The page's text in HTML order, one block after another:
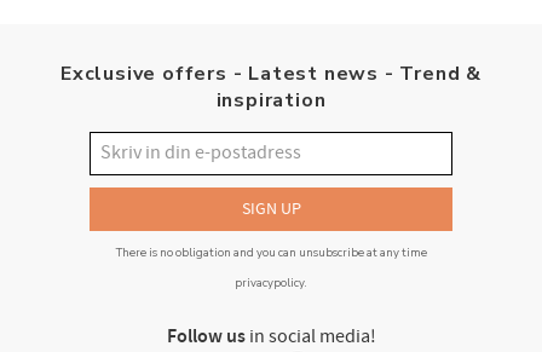
Exclusive offers - Latest news - Trend &
inspiration
SIGN UP
There is no obligation and you can unsubscribe at any time
privacypolicy.
Follow usin social media!